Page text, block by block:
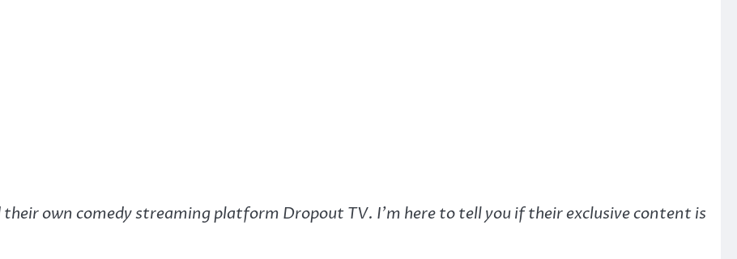
own comedy streaming platform Dropout TV. I’m here to tell you if their exclusive content is